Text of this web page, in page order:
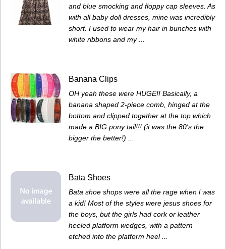
and blue smocking and floppy cap sleeves. As
with all baby doll dresses, mine was incredibly
short. I used to wear my hair in bunches with
white ribbons and my ...
Banana Clips
OH yeah these were HUGE!! Basically, a
banana shaped 2-piece comb, hinged at the
bottom and clipped together at the top which
made a BIG pony tail!!! (it was the 80's the
bigger the better!) ...
Bata Shoes
Bata shoe shops were all the rage when l was
a kid! Most of the styles were jesus shoes for
the boys, but the girls had cork or leather
heeled platform wedges, with a pattern
etched into the platform heel ...